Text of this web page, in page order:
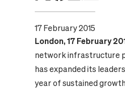
17 February 2015
London, 17 February
network infrastructure
has expanded its
year of sustained